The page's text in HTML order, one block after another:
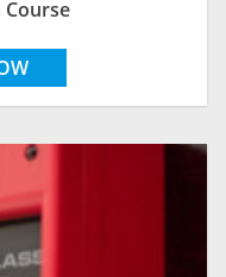
Course